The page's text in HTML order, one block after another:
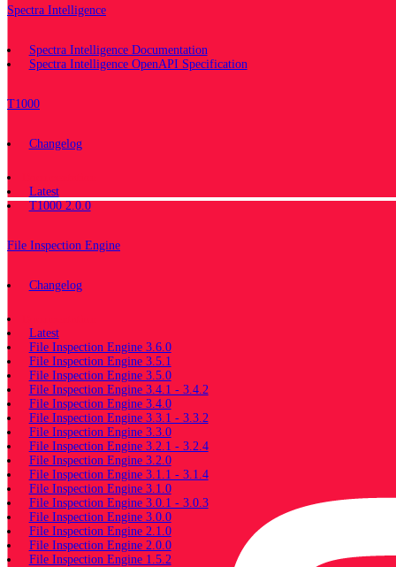
Spectra Intelligence
Spectra Intelligence Documentation
Spectra Intelligence OpenAPI Specification
T1000
Changelog
Latest
T1000 2.0.0
File Inspection Engine
Changelog
Latest
File Inspection Engine 3.6.0
File Inspection Engine 3.5.1
File Inspection Engine 3.5.0
File Inspection Engine 3.4.1 - 3.4.2
File Inspection Engine 3.4.0
File Inspection Engine 3.3.1 - 3.3.2
File Inspection Engine 3.3.0
File Inspection Engine 3.2.1 - 3.2.4
File Inspection Engine 3.2.0
File Inspection Engine 3.1.1 - 3.1.4
File Inspection Engine 3.1.0
File Inspection Engine 3.0.1 - 3.0.3
File Inspection Engine 3.0.0
File Inspection Engine 2.1.0
File Inspection Engine 2.0.0
File Inspection Engine 1.5.2